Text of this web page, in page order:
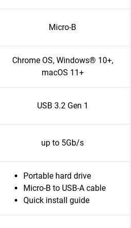
Micro-B
Chrome OS, Windows® 10+,
macOS 11+
USB 3.2 Gen 1
up to 5Gb/s
Portable hard drive
Micro-B to USB-A cable
Quick install guide